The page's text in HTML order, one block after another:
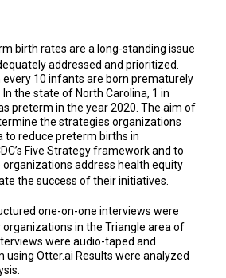
birth rates are a long-standing issue
addressed and prioritized.
every 10 infants are born prematurely
the state of North Carolina, 1 in
preterm in the year 2020. The aim of
the strategies organizations
to reduce preterm births in
Five Strategy framework and to
address health equity
the success of their initiatives.
one-on-one interviews were
in the Triangle area of
were audio-taped and
using Otter.ai Results were analyzed